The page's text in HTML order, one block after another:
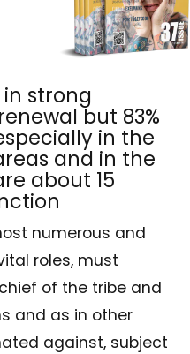
strong
but 83%
in the
and in the
about 15
numerous and
roles, must
of the tribe and
and as in other
against, subject